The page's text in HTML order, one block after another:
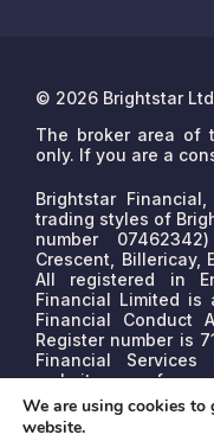
© 2026 Brightstar
The broker area of
only. If you are a
Brightstar
trading styles of
number
Crescent, Billericay,
All registered in
Financial Limited is
Financial Conduct
Register number is
Financial Services
website
FCA on 0800 111
lender. We may
We are using cookies to
website.